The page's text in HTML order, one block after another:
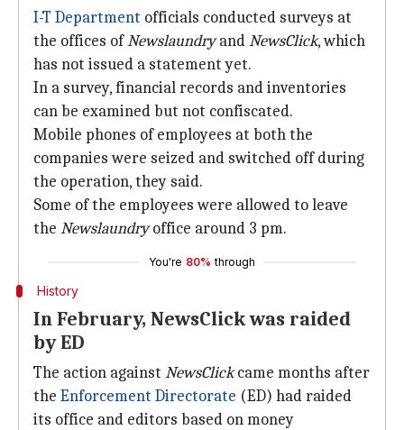
I-T Department officials conducted surveys at
the offices ofNewslaundryandNewsClick, which
has not issued a statement yet.
In a survey, financial records and inventories
can be examined but not confiscated.
Mobile phones of employees at both the
companies were seized and switched off during
the operation, they said.
Some of the employees were allowed to leave
the Newslaundryoffice around 3 pm.
You're 80% through
History
In February, NewsClick was raided
by ED
The action against NewsClickcame months after
the Enforcement Directorate (ED) had raided
its office and editors based on money